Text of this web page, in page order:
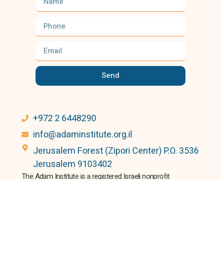
+972 2 6448290
info@adaminstitute.org.il
Jerusalem Forest (Zipori Center) P.O. 3536
Jerusalem 9103402
The Adam Institute is a registered Israeli nonprofit
Send